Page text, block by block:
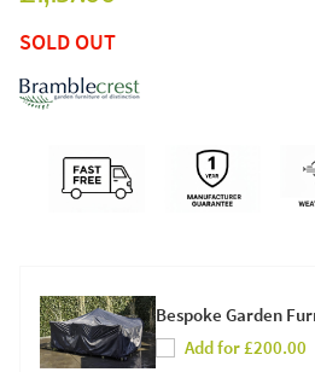
SOLD OUT
Bespoke Garden
Add for £200.00